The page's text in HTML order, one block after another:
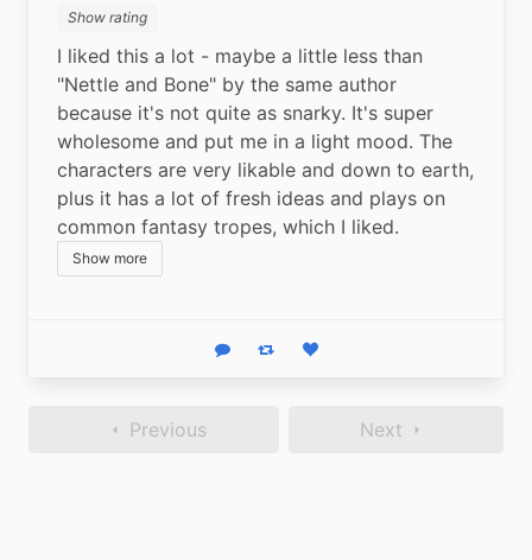
Show rating
I liked this a lot - maybe a little less than
"Nettle and Bone" by the same author
because it's not quite as snarky. It's super
wholesome and put me in a light mood. The
characters are very likable and down to earth,
plus it has a lot of fresh ideas and plays on
common fantasy tropes, which I liked.
Show more
Reply Boost statusLike status
Previous Next